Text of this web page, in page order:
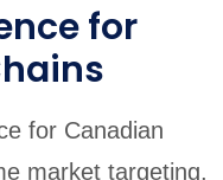
for
for Canadian
market targeting,